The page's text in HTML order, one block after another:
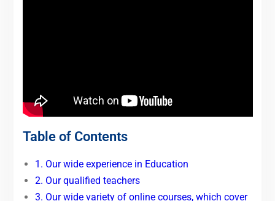
Table of Contents
1. Our wide experience in Education
2. Our qualified teachers
3. Our wide variety of online courses, which cover